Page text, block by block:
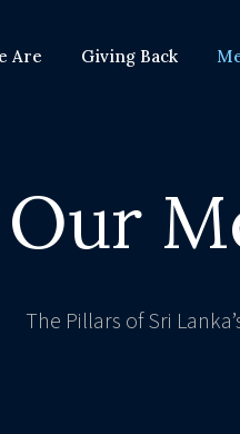
Are Giving Back
Our
The Pillars of Sri